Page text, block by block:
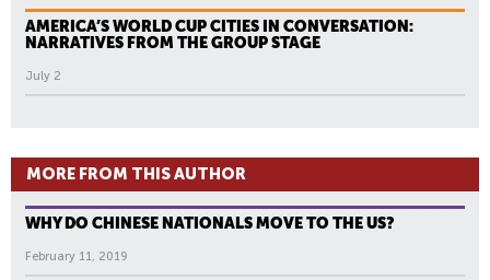
AMERICA’S WORLD CUP CITIES IN CONVERSATION:
NARRATIVES FROM THE GROUP STAGE
July 2
MORE FROM THIS AUTHOR
WHY DO CHINESE NATIONALS MOVE TO THE US?
February 11, 2019